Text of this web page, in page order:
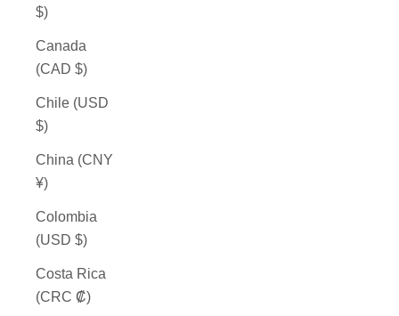
$)
Canada
(CAD $)
Chile (USD
$)
China (CNY
¥)
Colombia
(USD $)
Costa Rica
(CRC ₡)